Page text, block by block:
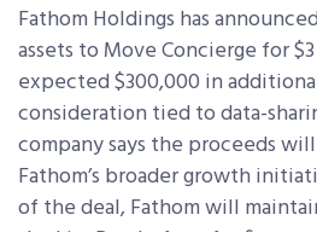
Fathom Holdings has
assets to Move Concierge for
expected $300,000 in
consideration tied to data-
company says the proceeds
Fathom’s broader growth
of the deal, Fathom will